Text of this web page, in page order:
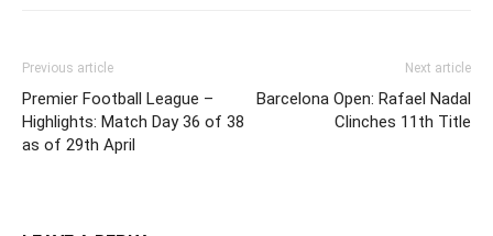
Previous article
Premier Football League –
Highlights: Match Day 36 of 38
as of 29th April
Next article
Barcelona Open: Rafael Nadal
Clinches 11th Title